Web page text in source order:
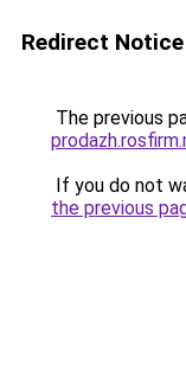
Redirect Notice
The previous
If you do not
the previous